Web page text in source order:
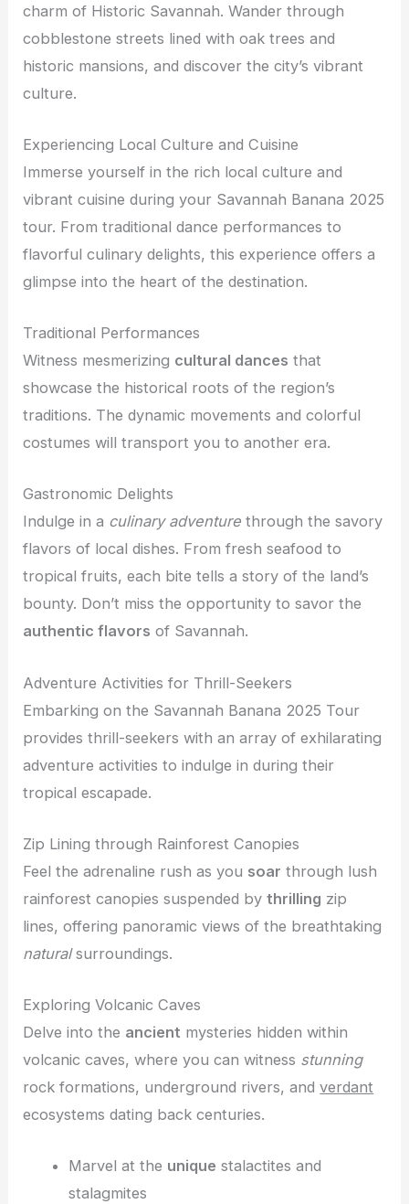
charm of Historic Savannah. Wander through
cobblestone streets lined with oak trees and
historic mansions, and discover the city’s vibrant
culture.
Experiencing Local Culture and Cuisine
Immerse yourself in the rich local culture and
vibrant cuisine during your Savannah Banana 2025
tour. From traditional dance performances to
flavorful culinary delights, this experience offers a
glimpse into the heart of the destination.
Traditional Performances
Witness mesmerizing cultural dances that
showcase the historical roots of the region’s
traditions. The dynamic movements and colorful
costumes will transport you to another era.
Gastronomic Delights
Indulge in a culinary adventure through the savory
flavors of local dishes. From fresh seafood to
tropical fruits, each bite tells a story of the land’s
bounty. Don’t miss the opportunity to savor the
authentic flavors of Savannah.
Adventure Activities for Thrill-Seekers
Embarking on the Savannah Banana 2025 Tour
provides thrill-seekers with an array of exhilarating
adventure activities to indulge in during their
tropical escapade.
Zip Lining through Rainforest Canopies
Feel the adrenaline rush as you soar through lush
rainforest canopies suspended bythrilling zip
lines, offering panoramic views of the breathtaking
naturalsurroundings.
Exploring Volcanic Caves
Delve into the ancient mysteries hidden within
volcanic caves, where you can witness stunning
rock formations, underground rivers, andverdant
ecosystems dating back centuries.
Marvel at the unique stalactites and
stalagmites